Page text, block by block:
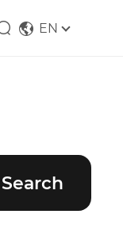
EN
Search